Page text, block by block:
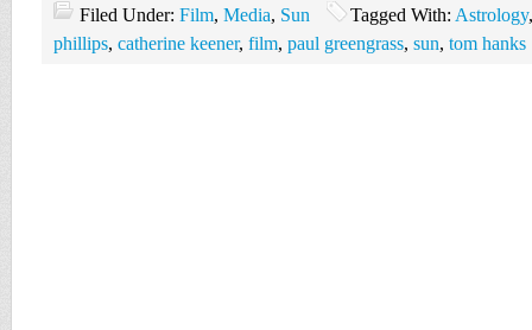
Filed Under: Film, Media, Sun Tagged With: Astrology
phillips, catherine keener, film, paul greengrass, sun, tom hanks